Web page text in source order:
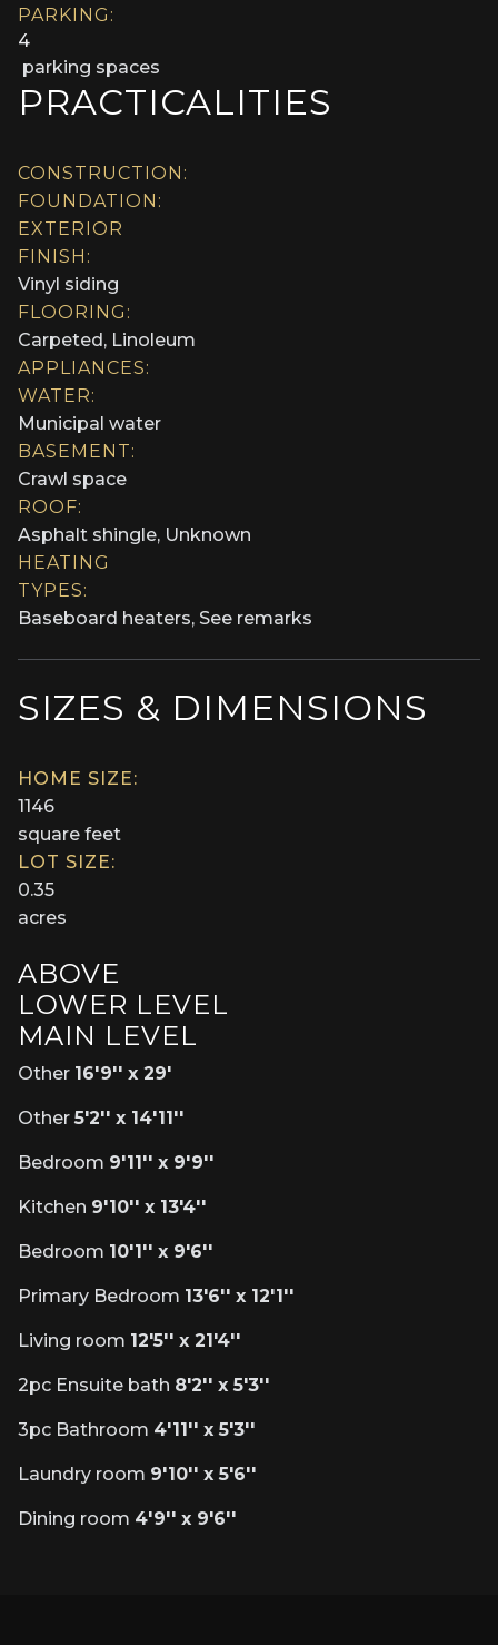
PARKING:
4
parking spaces
PRACTICALITIES
CONSTRUCTION:
FOUNDATION:
EXTERIOR
FINISH:
Vinyl siding
FLOORING:
Carpeted, Linoleum
APPLIANCES:
WATER:
Municipal water
BASEMENT:
Crawl space
ROOF:
Asphalt shingle, Unknown
HEATING
TYPES:
Baseboard heaters, See remarks
SIZES & DIMENSIONS
HOME SIZE:
1146
square feet
LOT SIZE:
0.35
acres
ABOVE
LOWER LEVEL
MAIN LEVEL
Other 16'9'' x 29'
Other5'2'' x 14'11''
Bedroom 9'11'' x 9'9''
Kitchen 9'10'' x 13'4''
Bedroom 10'1'' x 9'6''
Primary Bedroom 13'6'' x 12'1''
Living room 12'5'' x 21'4''
2pc Ensuite bath 8'2'' x 5'3''
3pc Bathroom 4'11'' x 5'3''
Laundry room 9'10'' x 5'6''
Dining room 4'9'' x 9'6''